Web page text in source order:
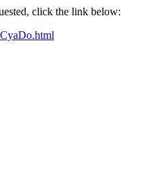
click the link below: